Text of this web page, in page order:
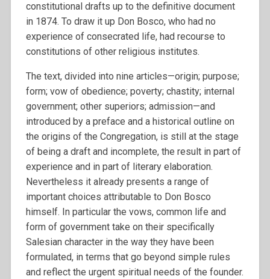
constitutional drafts up to the definitive document
in 1874. To draw it up Don Bosco, who had no
experience of consecrated life, had recourse to
constitutions of other religious institutes.
The text, divided into nine articles—origin; purpose;
form; vow of obedience; poverty; chastity; internal
government; other superiors; admission—and
introduced by a preface and a historical outline on
the origins of the Congregation, is still at the stage
of being a draft and incomplete, the result in part of
experience and in part of literary elaboration.
Nevertheless it already presents a range of
important choices attributable to Don Bosco
himself. In particular the vows, common life and
form of government take on their specifically
Salesian character in the way they have been
formulated, in terms that go beyond simple rules
and reflect the urgent spiritual needs of the founder.